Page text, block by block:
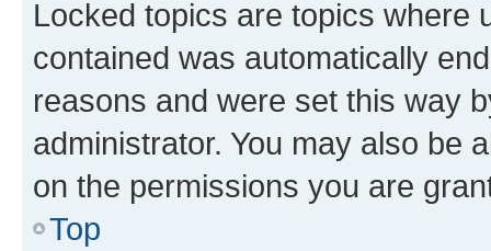
Locked topics are topics where
contained was automatically
reasons and were set this way
administrator. You may also be
on the permissions you are
Top